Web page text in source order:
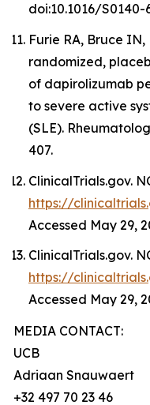
doi:10.1016/S0140-
Furie RA, Bruce IN,
randomized,
of dapirolizumab
to severe active
(SLE).
407.
ClinicalTrials.gov.
https://
Accessed May 29,
ClinicalTrials.gov.
https://
Accessed May 29,
MEDIA CONTACT:
UCB
Adriaan Snauwaert
+32 497 70 23 46